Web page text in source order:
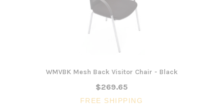
WMVBK Mesh Back Visitor Chair - Black
$269.65
FREE SHIPPING